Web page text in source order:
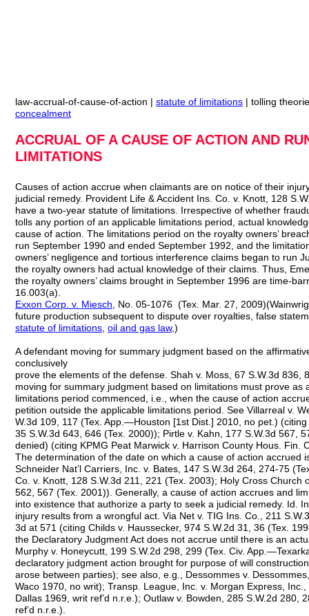
law-accrual-of-cause-of-action | statute of limitations | tolling
concealment
ACCRUAL OF A CAUSE OF ACTION AND
LIMITATIONS
Causes of action accrue when claimants are on notice of their
judicial remedy. Provident Life & Accident Ins. Co. v. Knott, 128
have a two-year statute of limitations. Irrespective of whether
tolls any portion of an applicable limitations period, actual
cause of action. The limitations period on the royalty owners’
run September 1990 and ended September 1992, and the
owners’ negligence and tortious interference claims began to run
the royalty owners had actual knowledge of their claims. Thus,
the royalty owners’ claims brought in September 1996 are time-
16.003(a).
Exxon Corp. v. Miesch , No. 05-1076 (Tex. Mar. 27,
future production subsequent to dispute over royalties, false
statute of limitations oil and gas law,)
A defendant moving for summary judgment based on the
conclusively
prove the elements of the defense. Shah v. Moss, 67 S.W.3d 836,
moving for summary judgment based on limitations must prove
limitations period commenced, i.e., when the cause of action
petition outside the applicable limitations period. See Villarreal v.
W.3d 109, 117 (Tex. App.—Houston [1st Dist.] 2010, no pet.)
35 S.W.3d 643, 646 (Tex. 2000)); Pirtle v. Kahn, 177 S.W.3d 567,
denied) (citing KPMG Peat Marwick v. Harrison County Hous. Fin.
The determination of the date on which a cause of action accrued
Schneider Nat’l Carriers, Inc. v. Bates, 147 S.W.3d 264, 274-75
Co. v. Knott, 128 S.W.3d 211, 221 (Tex. 2003); Holy Cross Church
562, 567 (Tex. 2001)). Generally, a cause of action accrues and
into existence that authorize a party to seek a judicial remedy. Id.
injury results from a wrongful act. Via Net v. TIG Ins. Co., 211
3d at 571 (citing Childs v. Haussecker, 974 S.W.2d 31, 36 (Tex.
the Declaratory Judgment Act does not accrue until there is an
Murphy v. Honeycutt, 199 S.W.2d 298, 299 (Tex. Civ.
declaratory judgment action brought for purpose of will
arose between parties); see also, e.g., Dessommes v.
Waco 1970, no writ); Transp. League, Inc. v. Morgan Express,
Dallas 1969, writ ref’d n.r.e.); Outlaw v. Bowden, 285 S.W.2d 280,
ref’d n.r.e.).